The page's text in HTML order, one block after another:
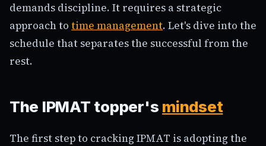
demands discipline. It requires a strategic
approach to time management. Let's dive into the
schedule that separates the successful from the
rest.
The IPMAT topper's mindset
The first step to cracking IPMAT is adopting the